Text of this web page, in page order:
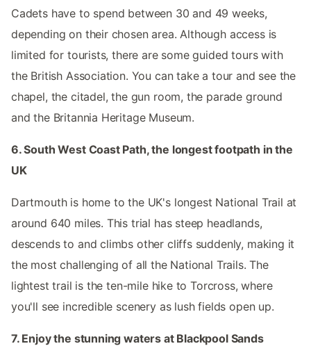
Cadets have to spend between 30 and 49 weeks,
depending on their chosen area. Although access is
limited for tourists, there are some guided tours with
the British Association. You can take a tour and see the
chapel, the citadel, the gun room, the parade ground
and the Britannia Heritage Museum.
6. South West Coast Path, the longest footpath in the
UK
Dartmouth is home to the UK's longest National Trail at
around 640 miles. This trial has steep headlands,
descends to and climbs other cliffs suddenly, making it
the most challenging of all the National Trails. The
lightest trail is the ten-mile hike to Torcross, where
you'll see incredible scenery as lush fields open up.
7. Enjoy the stunning waters at Blackpool Sands